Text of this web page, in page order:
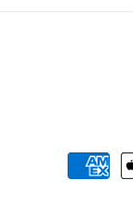
Payment
methods